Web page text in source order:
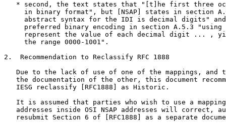
* second, the text states that "[t]he first three
in binary format", but [NSAP] states in section
abstract syntax for the IDI is decimal digits"
preferred binary encoding in section A.5.3 "using
represent the value of each decimal digit ... ,
     the range 0000-1001".
2.  Recommendation to Reclassify RFC 1888
Due to the lack of use of one of the mappings, and
the documentation of the other, this document
   IESG reclassify [RFC1888] as Historic.
It is assumed that parties who wish to use a
addresses inside OSI NSAP addresses will correct,
resubmit Section 6 of [RFC1888] as a separate